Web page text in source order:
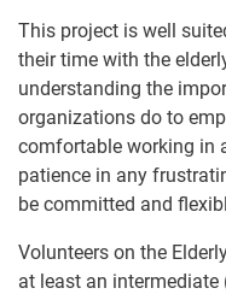
This project is well
their time with the
understanding the
organizations do to
comfortable working in
patience in any
be committed and
Volunteers on the
at least an intermediate